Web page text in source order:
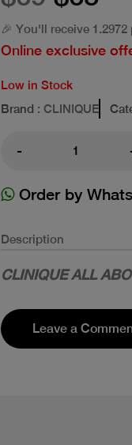
🎉 You'll receive 1.2972
Online exclusive
Low in Stock
Brand : CLINIQUE
-
Order by
Description
CLINIQUE ALL
Leave a